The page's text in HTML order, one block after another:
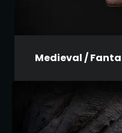
Medieval /